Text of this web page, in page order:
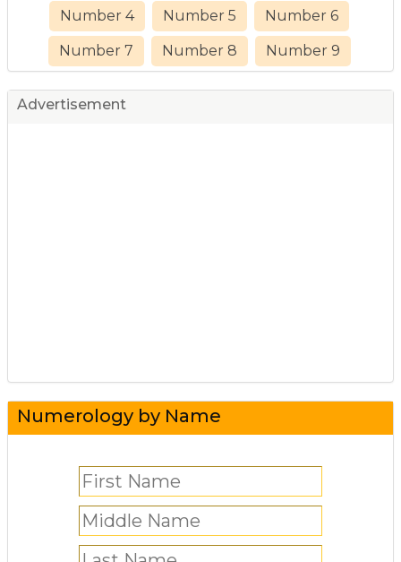
Number 4 Number 5 Number 6
Number 7 Number 8 Number 9
Advertisement
Numerology by Name